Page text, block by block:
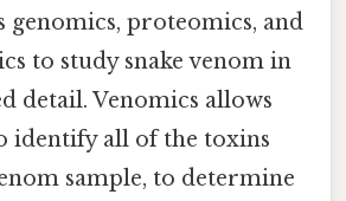
genomics, proteomics, and
to study snake venom in
detail. Venomics allows
identify all of the toxins
sample, to determine